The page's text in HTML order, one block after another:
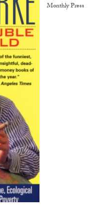
Monthly Press